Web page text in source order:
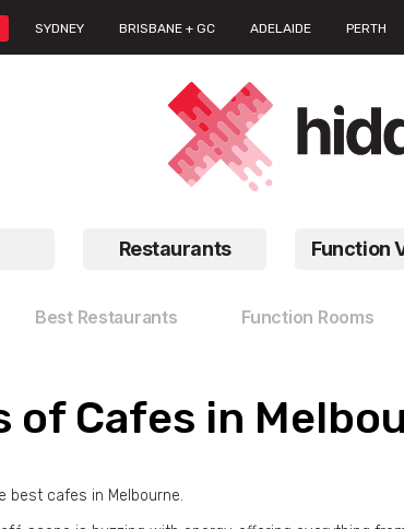
SYDNEY BRISBANE + GC ADELAIDE PERTH
Restaurants Function
Best Restaurants Function Rooms
of Cafes in
best cafes in Melbourne.